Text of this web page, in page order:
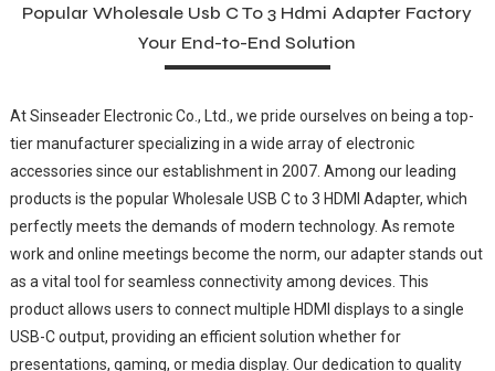
Popular Wholesale Usb C To 3 Hdmi Adapter Factory
Your End-to-End Solution
At Sinseader Electronic Co., Ltd., we pride ourselves on being a top-
tier manufacturer specializing in a wide array of electronic
accessories since our establishment in 2007. Among our leading
products is the popular Wholesale USB C to 3 HDMI Adapter, which
perfectly meets the demands of modern technology. As remote
work and online meetings become the norm, our adapter stands out
as a vital tool for seamless connectivity among devices. This
product allows users to connect multiple HDMI displays to a single
USB-C output, providing an efficient solution whether for
presentations, gaming, or media display. Our dedication to quality